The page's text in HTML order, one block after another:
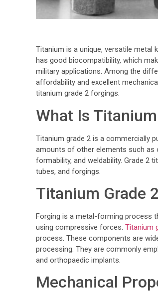
Titanium is a unique, versatile
has good biocompatibility, which
military applications. Among the
affordability and excellent
titanium grade 2 forgings.
What Is
Titanium grade 2 is a commercially
amounts of other elements such as
formability, and weldability. Grade 2
tubes, and forgings.
Titanium Grade
Forging is a metal-forming process
using compressive forces. Titanium
process. These components are
processing. They are commonly
and orthopaedic implants.
Mechanical